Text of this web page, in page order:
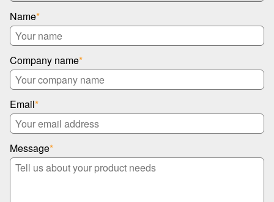
Name*
Company name*
Email*
Message*